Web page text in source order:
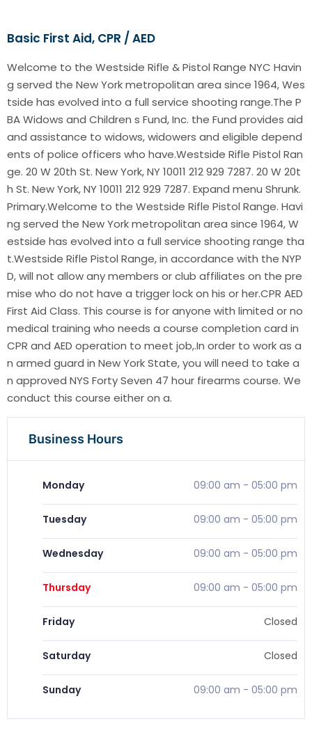
Basic First Aid, CPR / AED
Welcome to the Westside Rifle & Pistol Range NYC Havin
g served the New York metropolitan area since 1964, Wes
tside has evolved into a full service shooting range.The P
BA Widows and Children s Fund, Inc. the Fund provides aid
and assistance to widows, widowers and eligible depend
ents of police officers who have.Westside Rifle Pistol Ran
ge. 20 W 20th St. New York, NY 10011 212 929 7287. 20 W 20t
h St. New York, NY 10011 212 929 7287. Expand menu Shrunk.
Primary.Welcome to the Westside Rifle Pistol Range. Havi
ng served the New York metropolitan area since 1964, W
estside has evolved into a full service shooting range tha
t.Westside Rifle Pistol Range, in accordance with the NYP
D, will not allow any members or club affiliates on the pre
mise who do not have a trigger lock on his or her.CPR AED
First Aid Class. This course is for anyone with limited or no
medical training who needs a course completion card in
CPR and AED operation to meet job,.In order to work as a
n armed guard in New York State, you will need to take a
n approved NYS Forty Seven 47 hour firearms course. We
conduct this course either on a.
Business Hours
Monday 09:00 am - 05:00 pm
Tuesday 09:00 am - 05:00 pm
Wednesday 09:00 am - 05:00 pm
Thursday 09:00 am - 05:00 pm
Friday Closed
Saturday Closed
Sunday 09:00 am - 05:00 pm